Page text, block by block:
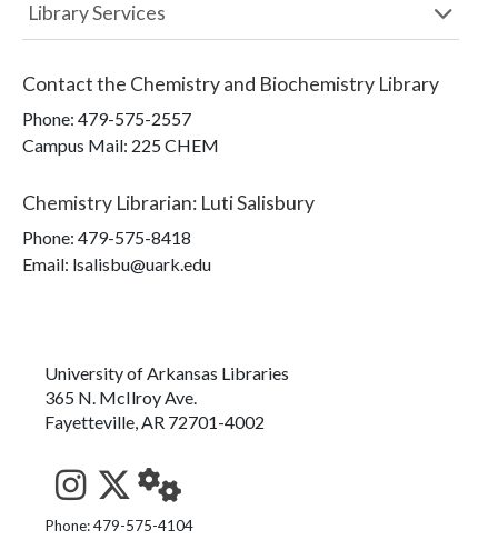
Library Services
Contact the Chemistry and Biochemistry Library
Phone: 479-575-2557
Campus Mail: 225 CHEM
Chemistry Librarian: Luti Salisbury
Phone: 479-575-8418
Email: lsalisbu@uark.edu
University of Arkansas Libraries
365 N. McIlroy Ave.
Fayetteville, AR 72701-4002
See us on Instagram
Follow us on Twitter
StaffWeb
Phone: 479-575-4104